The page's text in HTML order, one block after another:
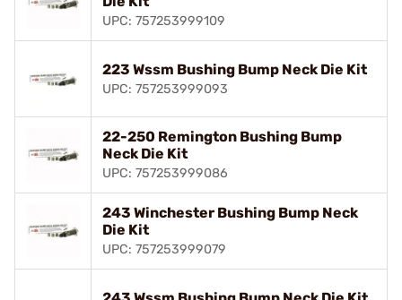
UPC: 757253999109
223 Wssm Bushing Bump Neck Die Kit
UPC: 757253999093
22-250 Remington Bushing Bump
Neck Die Kit
UPC: 757253999086
243 Winchester Bushing Bump Neck
Die Kit
UPC: 757253999079